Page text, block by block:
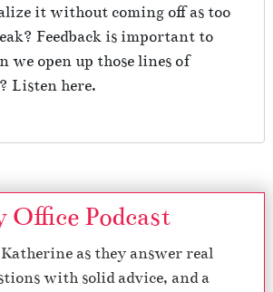
it without coming off as too
Feedback is important to
we open up those lines of
Listen here.
Podcast
as they answer real
with solid advice, and a